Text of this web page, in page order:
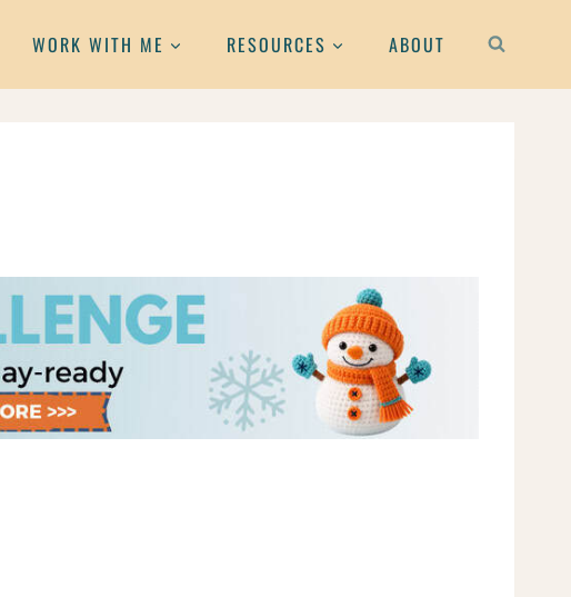
WORK WITH ME RESOURCES ABOUT